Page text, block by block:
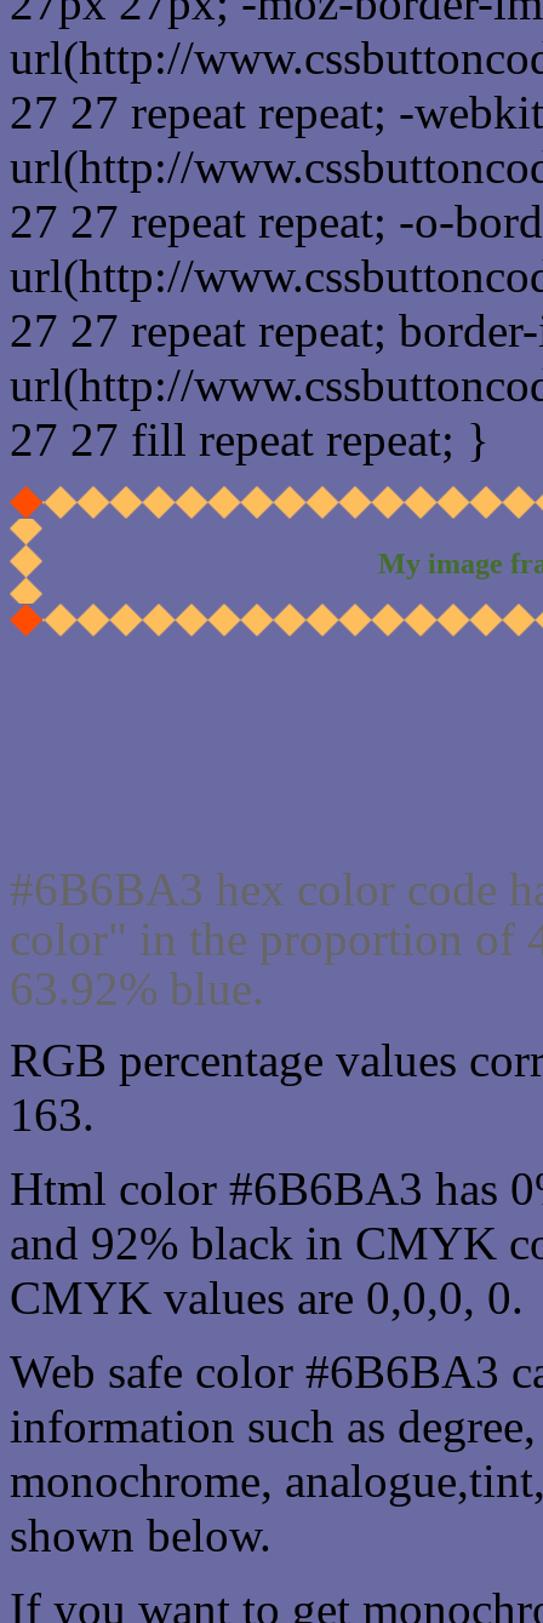
url(http://
27 27 repeat repeat; -
url(http://
27 27 repeat repeat; -o-
url(http://
27 27 repeat repeat;
url(http://
27 27 fill repeat repeat; }
My image
#6B6BA3 hex color code
color" in the proportion of
63.92% blue.
RGB percentage values
163.
Html color #6B6BA3 has
and 92% black in CMYK
CMYK values are 0,0,0, 0.
Web safe color #6B6BA3
information such as
monochrome,
shown below.
If you want to get